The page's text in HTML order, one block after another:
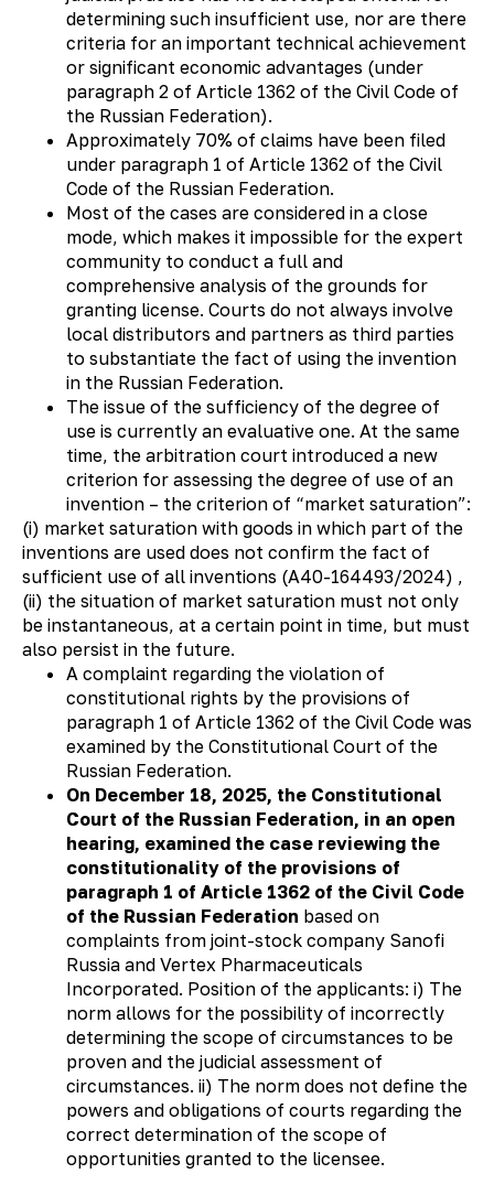
determining such insufficient use, nor are there
criteria for an important technical achievement
or significant economic advantages (under
paragraph 2 of Article 1362 of the Civil Code of
the Russian Federation).
Approximately 70% of claims have been filed
under paragraph 1 of Article 1362 of the Civil
Code of the Russian Federation.
Most of the cases are considered in a close
mode, which makes it impossible for the expert
community to conduct a full and
comprehensive analysis of the grounds for
granting license. Courts do not always involve
local distributors and partners as third parties
to substantiate the fact of using the invention
in the Russian Federation.
The issue of the sufficiency of the degree of
use is currently an evaluative one. At the same
time, the arbitration court introduced a new
criterion for assessing the degree of use of an
invention – the criterion of “market saturation”:
(i) market saturation with goods in which part of the
inventions are used does not confirm the fact of
sufficient use of all inventions (А40-164493/2024) ,
(ii) the situation of market saturation must not only
be instantaneous, at a certain point in time, but must
also persist in the future.
A complaint regarding the violation of
constitutional rights by the provisions of
paragraph 1 of Article 1362 of the Civil Code was
examined by the Constitutional Court of the
Russian Federation.
On December 18, 2025, the Constitutional
Court of the Russian Federation, in an open
hearing, examined the case reviewing the
constitutionality of the provisions of
paragraph 1 of Article 1362 of the Civil Code
of the Russian Federation based on
complaints from joint-stock company Sanofi
Russia and Vertex Pharmaceuticals
Incorporated. Position of the applicants: i) The
norm allows for the possibility of incorrectly
determining the scope of circumstances to be
proven and the judicial assessment of
circumstances. ii) The norm does not define the
powers and obligations of courts regarding the
correct determination of the scope of
opportunities granted to the licensee.